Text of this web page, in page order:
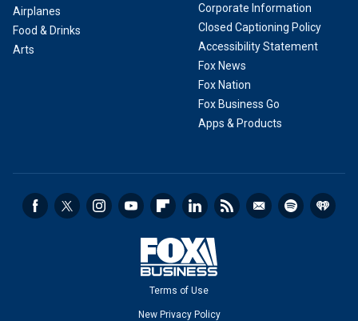
Airplanes
Food & Drinks
Arts
Corporate Information
Closed Captioning Policy
Accessibility Statement
Fox News
Fox Nation
Fox Business Go
Apps & Products
Terms of Use
New Privacy Policy